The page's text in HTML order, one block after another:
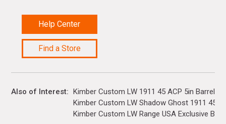
Help Center
Find a Store
Also of Interest
Kimber Custom LW 1911 45 ACP 5in Barrel
Kimber Custom LW Shadow Ghost 1911 45
Kimber Custom LW Range USA Exclusive